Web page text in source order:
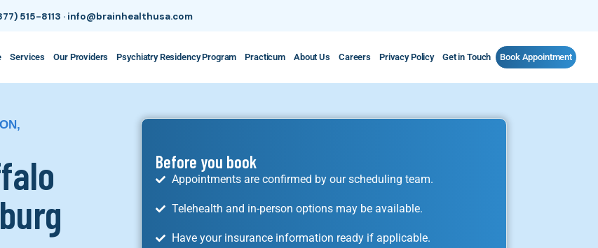
515-8113 · info@brainhealthusa.com
Services Our Providers Psychiatry Residency Program Practicum About Us Careers Privacy Policy Get in Touch Book Appointment
Before you book
Appointments are confirmed by our scheduling team.
Telehealth and in-person options may be available.
Have your insurance information ready if applicable.